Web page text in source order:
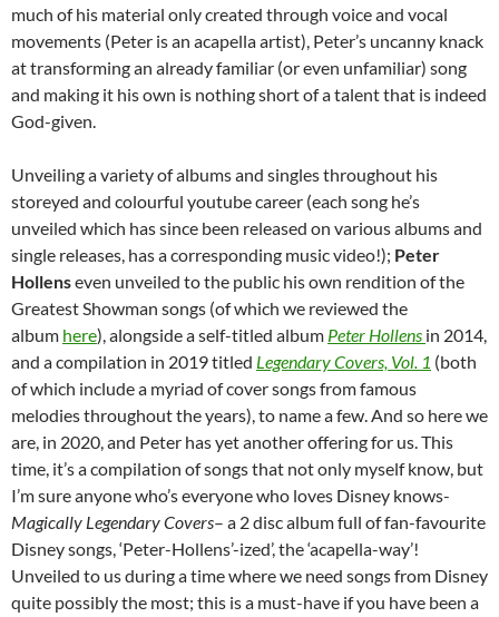
much of his material only created through voice and vocal
movements (Peter is an acapella artist), Peter’s uncanny knack
at transforming an already familiar (or even unfamiliar) song
and making it his own is nothing short of a talent that is indeed
God-given.
Unveiling a variety of albums and singles throughout his
storeyed and colourful youtube career (each song he’s
unveiled which has since been released on various albums and
single releases, has a corresponding music video!); Peter
Hollenseven unveiled to the public his own rendition of the
Greatest Showman songs (of which we reviewed the
album here), alongside a self-titled album Peter Hollens in 2014,
and a compilation in 2019 titled Legendary Covers, Vol. 1 (both
of which include a myriad of cover songs from famous
melodies throughout the years), to name a few. And so here we
are, in 2020, and Peter has yet another offering for us. This
time, it’s a compilation of songs that not only myself know, but
I’m sure anyone who’s everyone who loves Disney knows-
Magically Legendary Covers– a 2 disc album full of fan-favourite
Disney songs, ‘Peter-Hollens’-ized’, the ‘acapella-way’!
Unveiled to us during a time where we need songs from Disney
quite possibly the most; this is a must-have if you have been a